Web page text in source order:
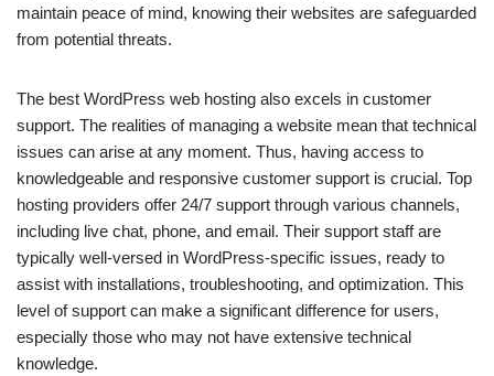
maintain peace of mind, knowing their websites are safeguarded
from potential threats.
The best WordPress web hosting also excels in customer
support. The realities of managing a website mean that technical
issues can arise at any moment. Thus, having access to
knowledgeable and responsive customer support is crucial. Top
hosting providers offer 24/7 support through various channels,
including live chat, phone, and email. Their support staff are
typically well-versed in WordPress-specific issues, ready to
assist with installations, troubleshooting, and optimization. This
level of support can make a significant difference for users,
especially those who may not have extensive technical
knowledge.